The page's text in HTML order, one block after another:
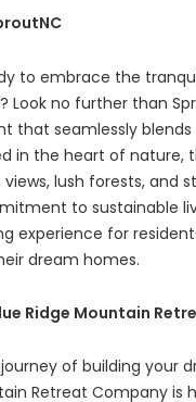
to embrace the
Look no further than
that seamlessly
in the heart of
lush forests, and
to sustainable
experience for
dream homes.
Ridge Mountain
of building your
Retreat Company is